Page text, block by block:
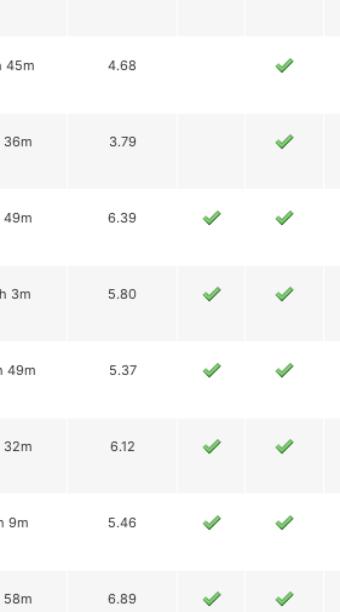
45m 4.68
36m 3.79
49m 6.39
3m 5.80
49m 5.37
32m 6.12
9m 5.46
58m 6.89